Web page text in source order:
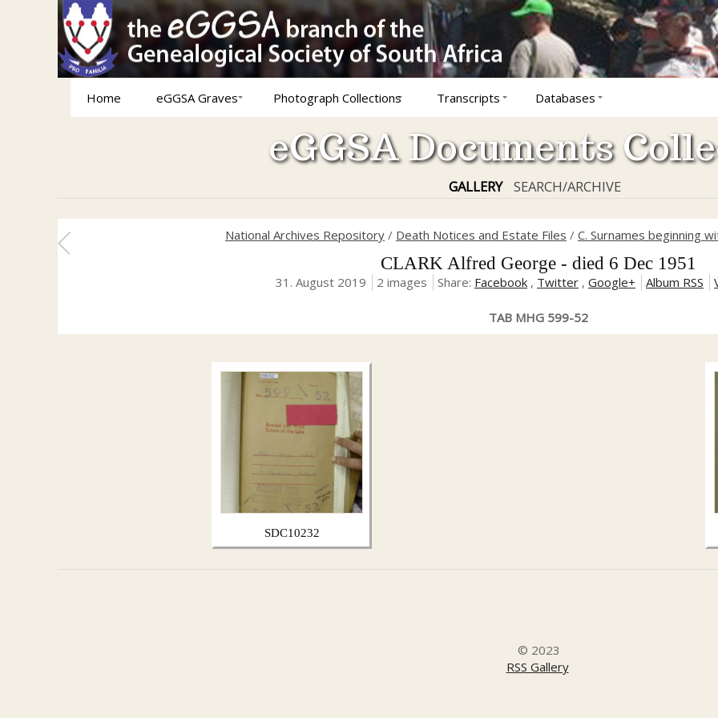
Home eGGSA Graves Photograph Collections Transcripts Databases
eGGSA Documents
GALLERY SEARCH/ARCHIVE
National Archives Repository / Death Notices and Estate Files / C. Surnames beginning
CLARK Alfred George - died 6 Dec 1951
31. August 2019 2 images Share: Facebook , Twitter , Google+ Album RSS
TAB MHG 599-52
SDC10232
© 2023
RSS Gallery